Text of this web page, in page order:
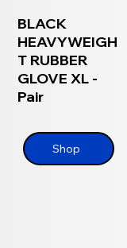
BLACK
HEAVYWEIGH
T RUBBER
GLOVE XL -
Pair
Shop